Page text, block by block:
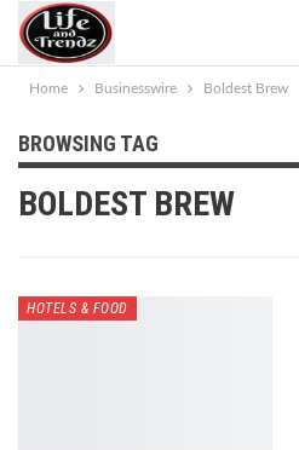
Home Businesswire Boldest Brew
BROWSING TAG
BOLDEST BREW
HOTELS & FOOD